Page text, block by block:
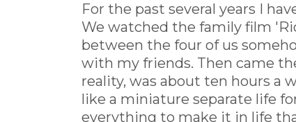
For the past several years I
We watched the family film
between the four of us
with my friends. Then came
reality, was about ten hours a
like a miniature separate life
everything to make it in life